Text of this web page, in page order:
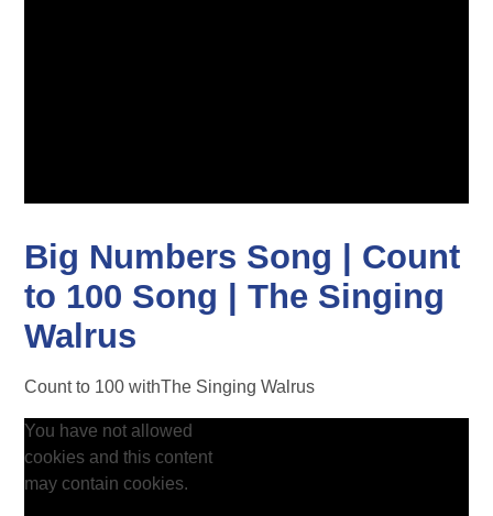
Big Numbers Song | Count
to 100 Song | The Singing
Walrus
Count to 100 withThe Singing Walrus
You have not allowed
cookies and this content
may contain cookies.